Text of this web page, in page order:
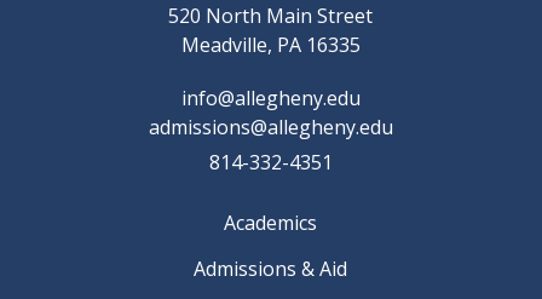
520 North Main Street
Meadville, PA 16335
info@allegheny.edu
admissions@allegheny.edu
814-332-4351
Academics
Admissions & Aid